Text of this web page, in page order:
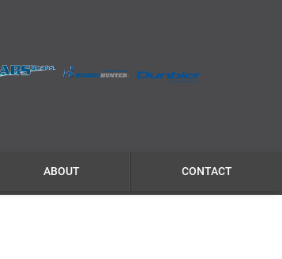
ABOUT CONTACT